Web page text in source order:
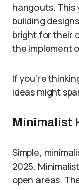
hangouts.
building
bright for their
the implement
If you’re
ideas might
Minimalist
Simple,
2025.
open areas.